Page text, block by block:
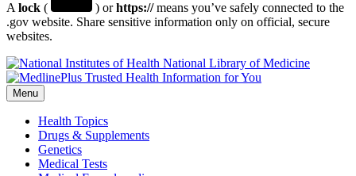
A lock ( ) orhttps://means you’ve safely connected to the
.gov website. Share sensitive information only on official, secure
websites.
National Library of Medicine
Menu
Health Topics
Drugs & Supplements
Genetics
Medical Tests